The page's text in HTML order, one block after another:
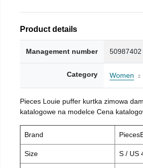
Product details
Management number 50987402
Category Women
Pieces Louie puffer kurtka zimowa
katalogowe na modelce Cena
Brand
Size S / US